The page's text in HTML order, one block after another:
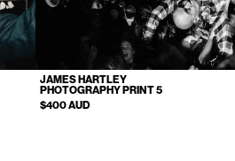
JAMES HARTLEY
PHOTOGRAPHY PRINT 5
$400 AUD